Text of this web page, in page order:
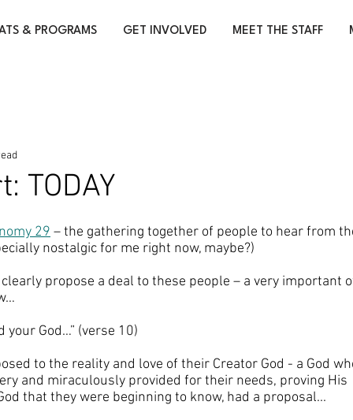
& PROGRAMS GET INVOLVED MEET THE STAFF
TODAY
29 – the gathering together of people to hear from
nostalgic for me right now, maybe?)
propose a deal to these people – a very important
God…” (verse 10)
to the reality and love of their Creator God - a God
and miraculously provided for their needs, proving His
that they were beginning to know, had a proposal...